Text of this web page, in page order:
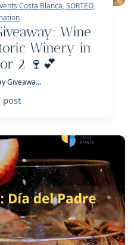
Costa Blanca,SORTEO,
Wine
Winery in
2 🍷💕
Giveawa...
post